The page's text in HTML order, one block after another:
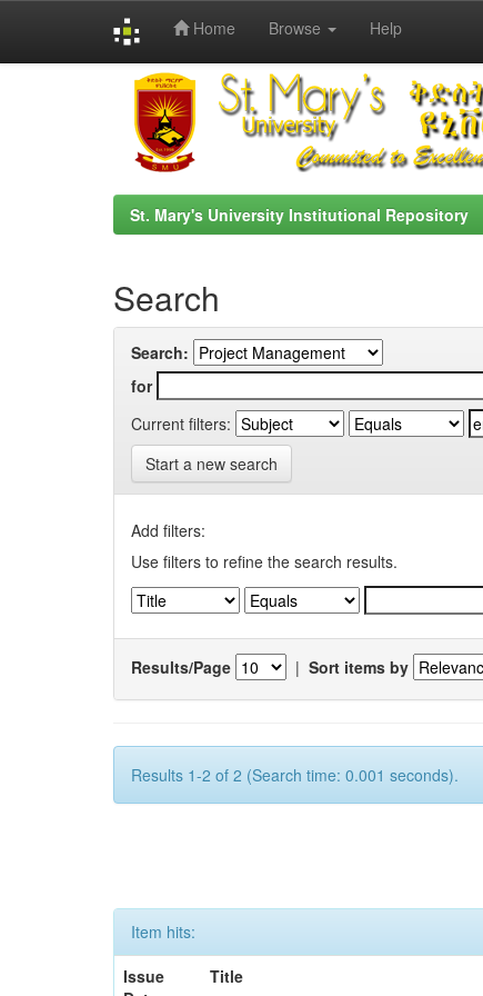
Home Browse Help
St. Mary's University Institutional Repository
Search
Search:
for
Current filters:
Start a new search
Add filters:
Use filters to refine the search results.
Results/Page | Sort items by
Results 1-2 of 2 (Search time: 0.001 seconds).
Item hits:
Issue
Title